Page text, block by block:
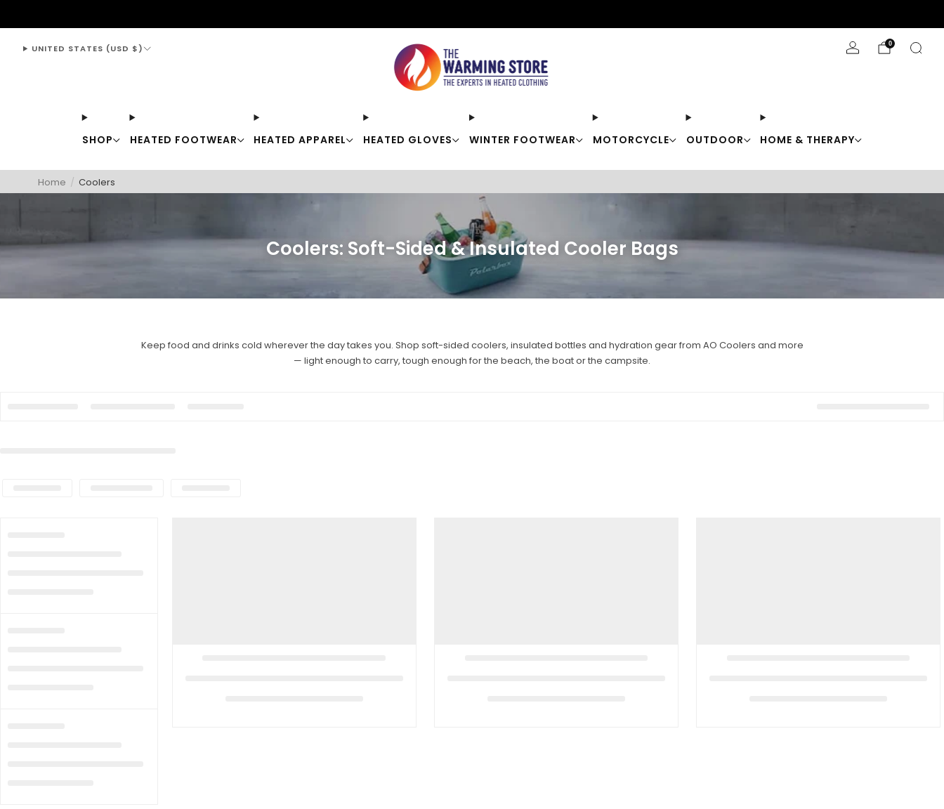
SHOP HEATED FOOTWEAR HEATED APPAREL HEATED GLOVES WINTER FOOTWEAR MOTORCYCLE OUTDOOR HOME & THERAPY
UNITED STATES (USD $) 0
Home / Coolers
Coolers: Soft-Sided & Insulated Cooler Bags
Keep food and drinks cold wherever the day takes you. Shop soft-sided coolers, insulated bottles and hydration gear from AO Coolers and more
— light enough to carry, tough enough for the beach, the boat or the campsite.